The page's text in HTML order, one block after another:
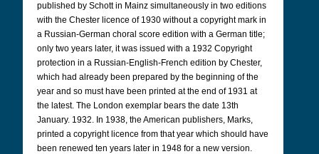
published by Schott in Mainz simultaneously in two editions
with the Chester licence of 1930 without a copyright mark in
a Russian-German choral score edition with a German title;
only two years later, it was issued with a 1932 Copyright
protection in a Russian-English-French edition by Chester,
which had already been prepared by the beginning of the
year and so must have been printed at the end of 1931 at
the latest. The London exemplar bears the date 13th
January. 1932. In 1938, the American publishers, Marks,
printed a copyright licence from that year which should have
been renewed ten years later in 1948 for a new version.